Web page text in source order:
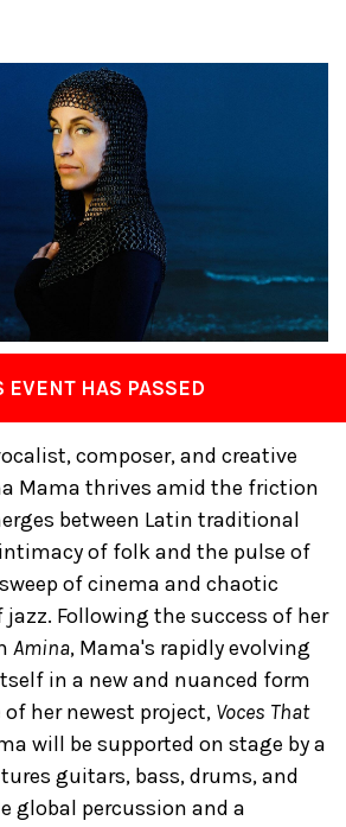
EVENT HAS PASSED
composer, and creative
Mama thrives amid the friction
between Latin traditional
of folk and the pulse of
of cinema and chaotic
Following the success of her
Amina, Mama's rapidly evolving
in a new and nuanced form
her newest project, Voces That
will be supported on stage by a
guitars, bass, drums, and
global percussion and a